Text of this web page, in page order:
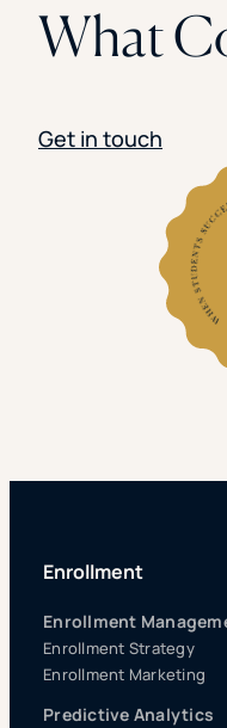
What
Get in touch
Enrollment
Enrollment
Enrollment Strategy
Enrollment Marketing
Predictive Analytics